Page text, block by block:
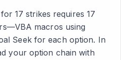
17 strikes requires 17
macros using
Seek for each option. In
your option chain with